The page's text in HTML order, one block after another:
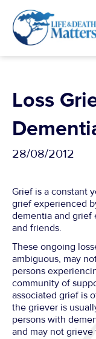
content
Loss
28/08/2012
Grief is a constant
grief experienced
dementia and grief
and friends.
These ongoing
ambiguous, may
persons
community of
associated grief is
the griever is
persons with
and may not grieve